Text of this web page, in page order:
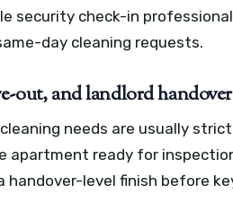
security check-in
day cleaning requests.
out, and landlord
needs are usually
apartment ready for
handover-level finish before